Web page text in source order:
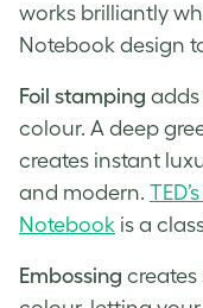
works brilliantly
Notebook design
Foil stamping
colour. A deep
creates instant
and modern.
Notebook is a
Embossing